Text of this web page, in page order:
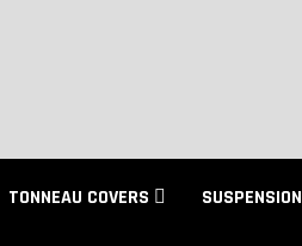
TONNEAU COVERS SUSPENSION